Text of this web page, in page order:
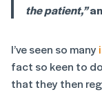
the patient,”
I’ve seen so many
fact so keen to
that they then